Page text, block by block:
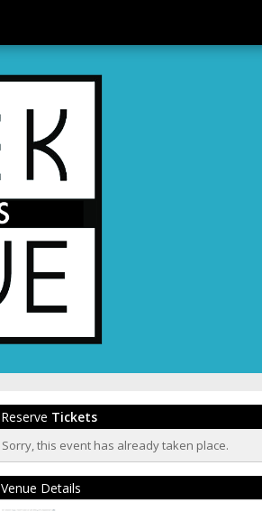
Reserve Tickets
Sorry, this event has already taken place.
Venue Details